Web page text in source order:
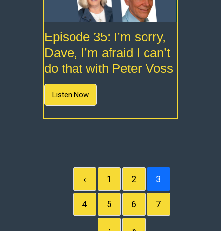
Episode 35: I’m sorry,
Dave, I’m afraid I can’t
do that with Peter Voss
Listen Now
‹ 1 2 3
4 5 6 7